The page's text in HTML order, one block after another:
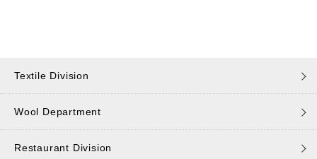
Textile Division
Wool Department
Restaurant Division